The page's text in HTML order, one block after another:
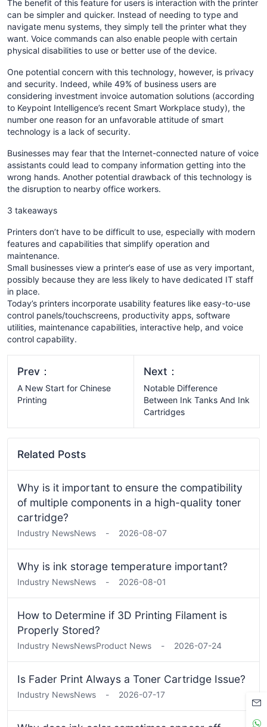
The benefit of this feature for users is interaction with the printer
can be simpler and quicker. Instead of needing to type and
navigate menu systems, they simply tell the printer what they
want. Voice commands can also enable people with certain
physical disabilities to use or better use of the device.
One potential concern with this technology, however, is privacy
and security. Indeed, while 49% of business users are
considering investment invoice automation solutions (according
to Keypoint Intelligence’s recent Smart Workplace study), the
number one reason for an unfavorable attitude of smart
technology is a lack of security.
Businesses may fear that the Internet-connected nature of voice
assistants could lead to company information getting into the
wrong hands. Another potential drawback of this technology is
the disruption to nearby office workers.
3 takeaways
Printers don’t have to be difficult to use, especially with modern
features and capabilities that simplify operation and
maintenance.
Small businesses view a printer’s ease of use as very important,
possibly because they are less likely to have dedicated IT staff
in place.
Today’s printers incorporate usability features like easy-to-use
control panels/touchscreens, productivity apps, software
utilities, maintenance capabilities, interactive help, and voice
control capability.
Prev：
A New Start for Chinese
Printing
Next：
Notable Difference
Between Ink Tanks And Ink
Cartridges
Related Posts
Why is it important to ensure the compatibility
of multiple components in a high-quality toner
cartridge?
Industry NewsNews - 2026-08-07
Why is ink storage temperature important?
Industry NewsNews - 2026-08-01
How to Determine if 3D Printing Filament is
Properly Stored?
Industry NewsNewsProduct News - 2026-07-24
Is Fader Print Always a Toner Cartridge Issue?
Industry NewsNews - 2026-07-17